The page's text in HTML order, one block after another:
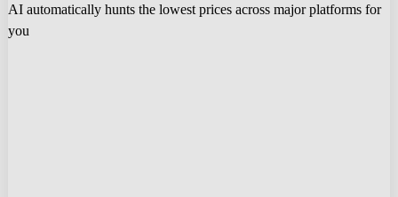
AI automatically hunts the lowest prices across major platforms for
you